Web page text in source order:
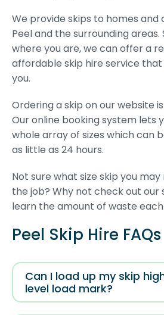
We provide skips to homes and
Peel and the surrounding
where you are, we can offer a
affordable skip hire service that
you.
Ordering a skip on our website
Our online booking system lets
whole array of sizes which can
as little as 24 hours.
Not sure what size skip you
the job? Why not check out our
learn the amount of waste
Peel Skip Hire FAQs
Can I load up my skip
level load mark?